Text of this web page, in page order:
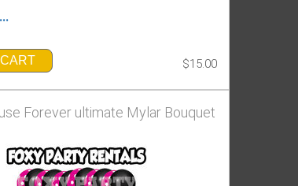
$15.00
Forever ultimate Mylar Bouquet